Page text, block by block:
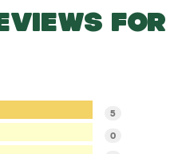
FOR
5
0